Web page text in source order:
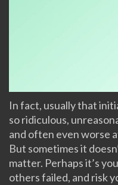
In fact, usually that
so ridiculous,
and often even worse
But sometimes it
matter. Perhaps it’s
others failed, and risk